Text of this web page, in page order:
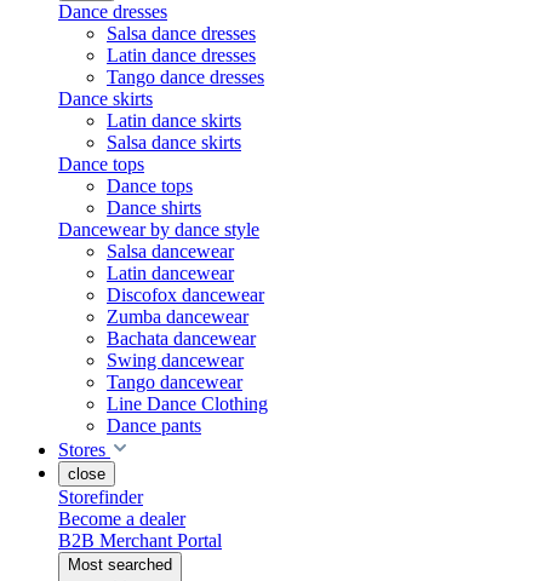
Dance dresses
Salsa dance dresses
Latin dance dresses
Tango dance dresses
Dance skirts
Latin dance skirts
Salsa dance skirts
Dance tops
Dance tops
Dance shirts
Dancewear by dance style
Salsa dancewear
Latin dancewear
Discofox dancewear
Zumba dancewear
Bachata dancewear
Swing dancewear
Tango dancewear
Line Dance Clothing
Dance pants
Stores
close
Storefinder
Become a dealer
B2B Merchant Portal
Most searched